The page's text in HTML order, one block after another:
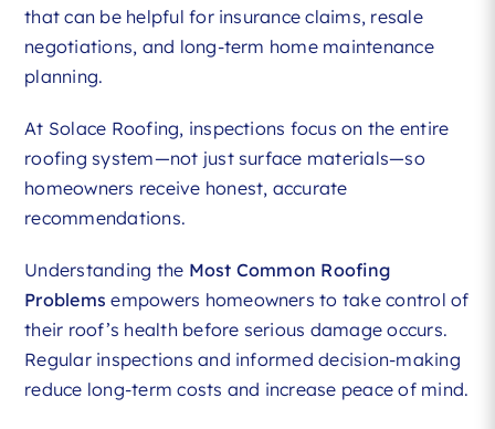
that can be helpful for insurance claims, resale
negotiations, and long-term home maintenance
planning.
At Solace Roofing, inspections focus on the entire
roofing system—not just surface materials—so
homeowners receive honest, accurate
recommendations.
Understanding the Most Common Roofing
Problems empowers homeowners to take control of
their roof’s health before serious damage occurs.
Regular inspections and informed decision-making
reduce long-term costs and increase peace of mind.